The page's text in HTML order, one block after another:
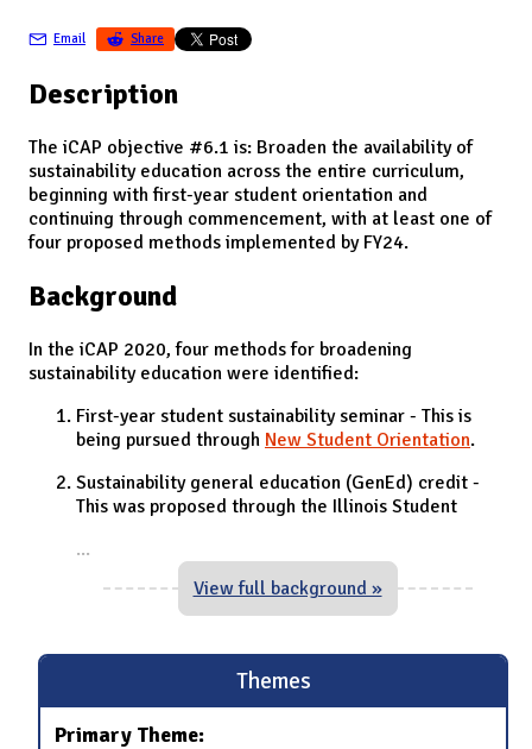
NEmail Share
Description
The iCAP objective #6.1 is: Broaden the availability of
sustainability education across the entire curriculum,
beginning with first-year student orientation and
continuing through commencement, with at least one of
four proposed methods implemented by FY24.
Background
In the iCAP 2020, four methods for broadening
sustainability education were identified:
First-year student sustainability seminar - This is
being pursued through New Student Orientation.
Sustainability general education (GenEd) credit -
This was proposed through the Illinois Student
...
View full background »
Themes
Primary Theme: